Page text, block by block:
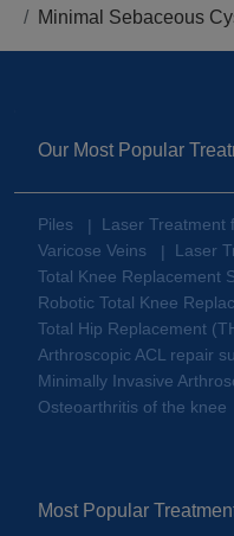
Minimal Sebaceous
Our Most Popular
Piles | Laser Treatment
Varicose Veins
| Laser
Total Knee Replacement
Robotic Total Knee
Total Hip Replacement
Arthroscopic ACL repair
Minimally Invasive
Osteoarthritis of the knee
Most Popular